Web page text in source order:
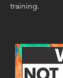
training.